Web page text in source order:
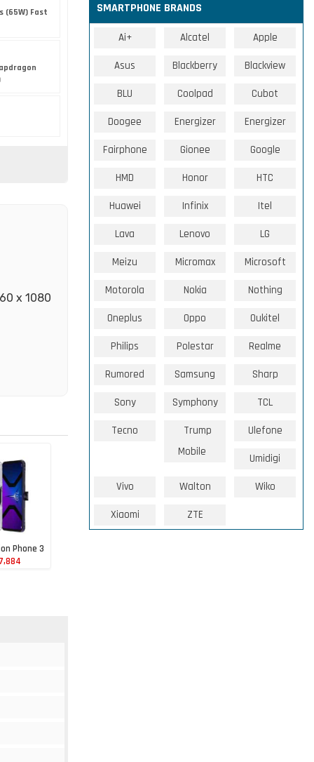
(65W) Fast
x 1080
Phone 3
SMARTPHONE BRANDS
Ai+ Alcatel Apple
Asus Blackberry Blackview
BLU Coolpad Cubot
Doogee Energizer Energizer
Fairphone Gionee Google
HMD Honor HTC
Huawei Infinix Itel
Lava Lenovo LG
Meizu Micromax Microsoft
Motorola Nokia Nothing
Oneplus Oppo Oukitel
Philips Polestar Realme
Rumored Samsung Sharp
Sony Symphony TCL
Tecno
Trump
Mobile
Ulefone
Umidigi
Vivo Walton Wiko
Xiaomi ZTE